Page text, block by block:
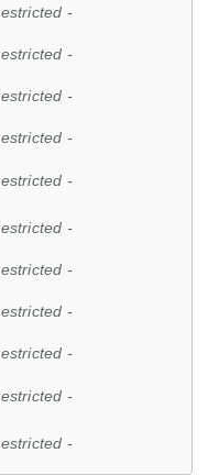
-
-
-
-
-
-
-
-
-
-
-